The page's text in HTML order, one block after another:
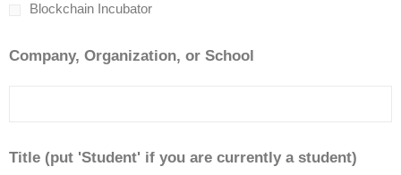
Blockchain Incubator
Company, Organization, or School
Title (put 'Student' if you are currently a student)